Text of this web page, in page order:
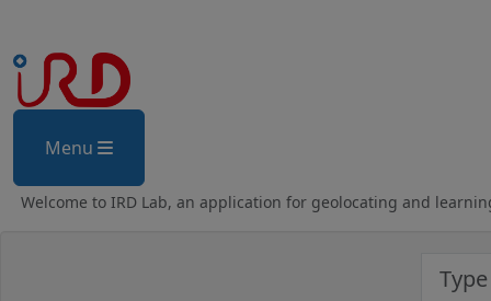
Menu
Welcome to IRD Lab, an application for geolocating and